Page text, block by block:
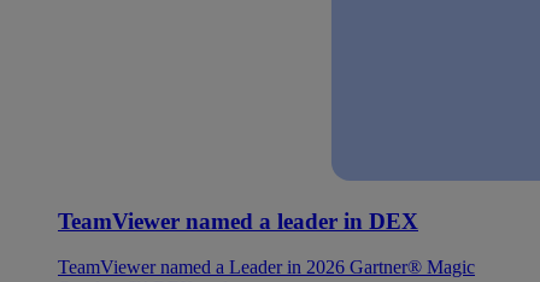
TeamViewer named a leader in DEX
TeamViewer named a Leader in 2026 Gartner® Magic